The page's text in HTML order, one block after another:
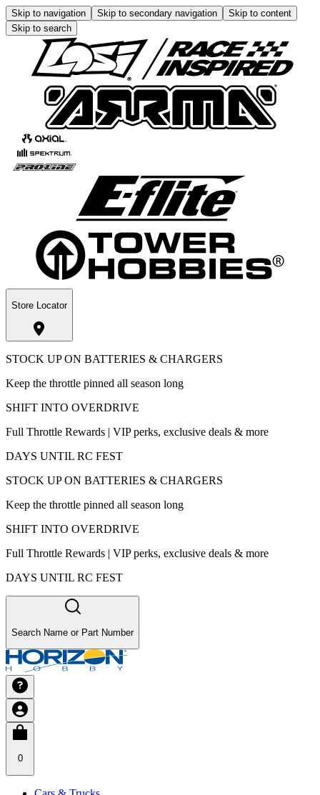
Skip to navigation Skip to secondary navigation
Skip to content
Skip to search
Store Locator
STOCK UP ON BATTERIES & CHARGERS
Keep the throttle pinned all season long
SHIFT INTO OVERDRIVE
Full Throttle Rewards | VIP perks, exclusive deals & more
DAYS UNTIL RC FEST
STOCK UP ON BATTERIES & CHARGERS
Keep the throttle pinned all season long
SHIFT INTO OVERDRIVE
Full Throttle Rewards | VIP perks, exclusive deals & more
DAYS UNTIL RC FEST
Search Name or Part Number
0